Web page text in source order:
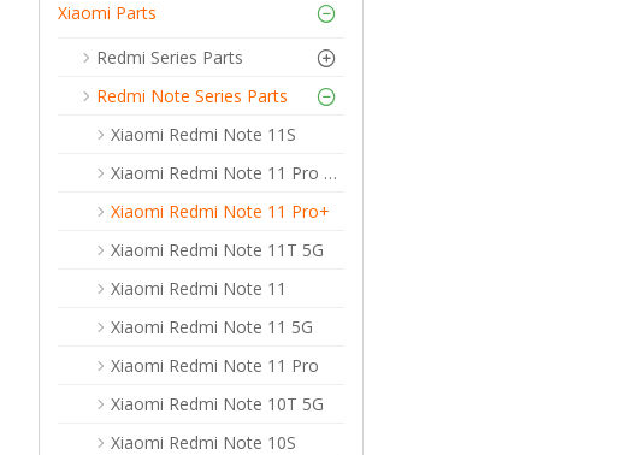
Xiaomi Parts
Redmi Series Parts
Redmi Note Series Parts
Xiaomi Redmi Note 11S
Xiaomi Redmi Note 11 Pro 5G
Xiaomi Redmi Note 11 Pro+
Xiaomi Redmi Note 11T 5G
Xiaomi Redmi Note 11
Xiaomi Redmi Note 11 5G
Xiaomi Redmi Note 11 Pro
Xiaomi Redmi Note 10T 5G
Xiaomi Redmi Note 10S